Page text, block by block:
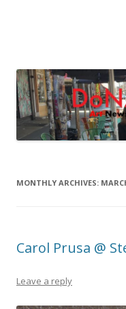
MONTHLY ARCHIVES:
Carol Prusa @
Leave a reply